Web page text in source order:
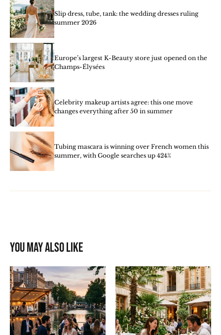
Slip dress, tube, tank: the wedding dresses ruling
summer 2026
Europe’s largest K-Beauty store just opened on the
Champs-Élysées
Celebrity makeup artists agree: this one move
changes everything after 50 in summer
Tubing mascara is winning over French women this
summer, with Google searches up 424%
You may also like